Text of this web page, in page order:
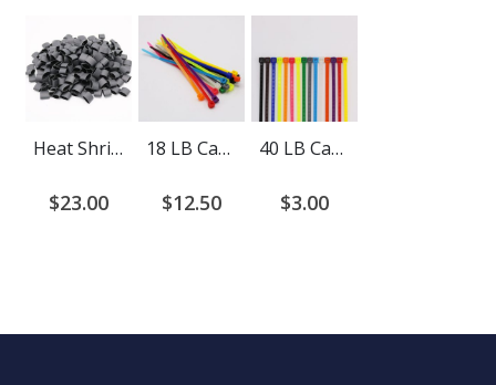
Heat Shrink Tubing Dual Wall Adhesive Lined 4:1 Ratio Pre-Cut
$23.00
18 LB Cable Ties
$12.50
40 LB Cable Ties
$3.00